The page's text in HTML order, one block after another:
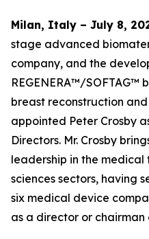
Milan, Italy – July 8,
stage advanced
company, and the
REGENERA™/
breast reconstruction
appointed Peter Crosby
Directors. Mr. Crosby
leadership in the
sciences sectors, having
six medical device
as a director or chairman